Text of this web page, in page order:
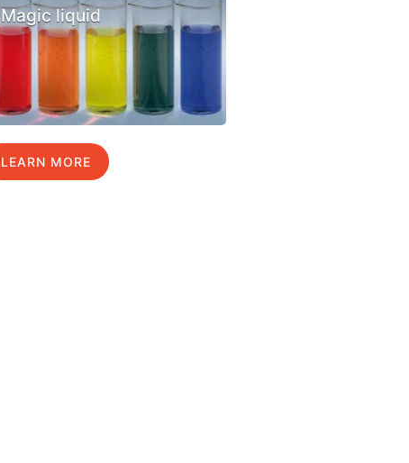
Magic liquid
LEARN MORE